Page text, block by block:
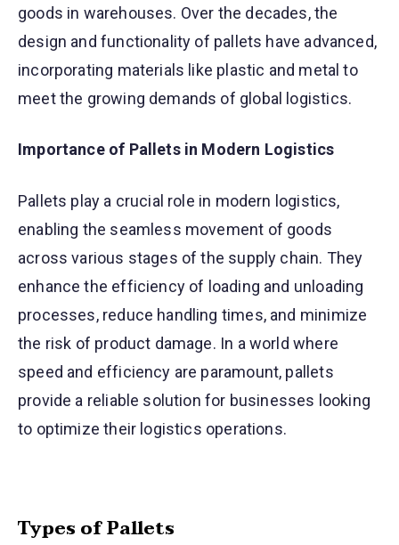
goods in warehouses. Over the decades, the
design and functionality of pallets have advanced,
incorporating materials like plastic and metal to
meet the growing demands of global logistics.
Importance of Pallets in Modern Logistics
Pallets play a crucial role in modern logistics,
enabling the seamless movement of goods
across various stages of the supply chain. They
enhance the efficiency of loading and unloading
processes, reduce handling times, and minimize
the risk of product damage. In a world where
speed and efficiency are paramount, pallets
provide a reliable solution for businesses looking
to optimize their logistics operations.
Types of Pallets